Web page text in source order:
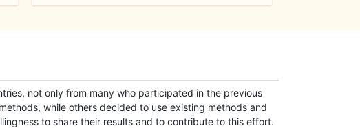
not only from many who participated in the previous
while others decided to use existing methods and
to share their results and to contribute to this effort.